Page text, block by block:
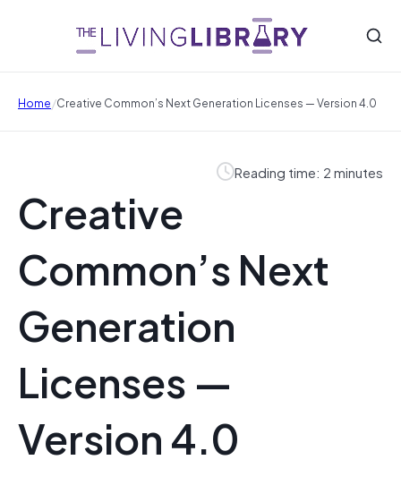
Home/Creative Common’s Next Generation Licenses — Version 4.0
Reading time: 2 minutes
Creative
Common’s Next
Generation
Licenses —
Version 4.0